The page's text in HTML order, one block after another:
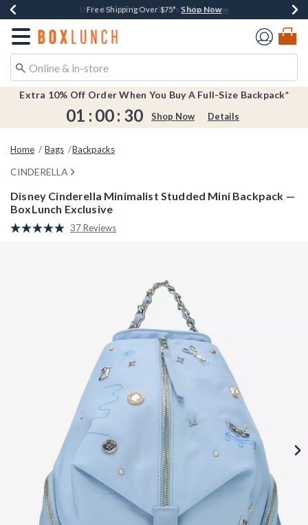
Buy One, Get One 30% Off New Arrivals* Shop Now
Up To 50% Off Select Styles* Shop Now
Free Shipping Over $75* Shop Now
Earn $20 BoxLunch Money Every $40 Spent*Shop Now
Redirect to Boxlunch Home Page
Extra 10% Off Order When You Buy A Full-Size Backpack*
01 : 00: 29 Shop Now Details
Home Bags Backpacks
CINDERELLA
Disney Cinderella Minimalist Studded Mini Backpack —
BoxLunch Exclusive
5 out of 5 Customer Rating
Read
37 Reviews